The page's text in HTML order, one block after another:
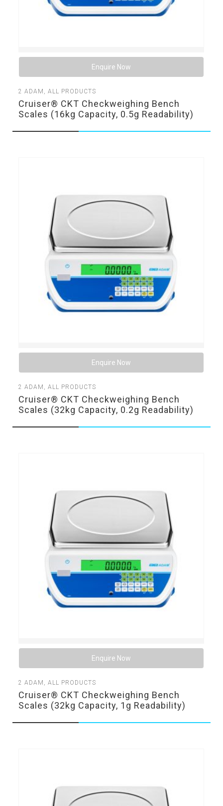
Enquire Now
2ADAM ,ALL PRODUCTS
Cruiser® CKT Checkweighing Bench
Scales (16kg Capacity, 0.5g Readability)
Enquire Now
2ADAM ,ALL PRODUCTS
Cruiser® CKT Checkweighing Bench
Scales (32kg Capacity, 0.2g Readability)
Enquire Now
2ADAM ,ALL PRODUCTS
Cruiser® CKT Checkweighing Bench
Scales (32kg Capacity, 1g Readability)